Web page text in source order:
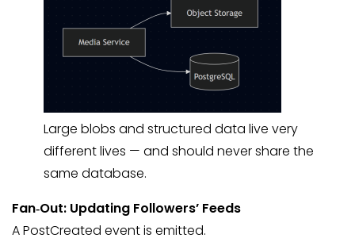
Large blobs and structured data live very
different lives — and should never share the
same database.
Fan‑Out: Updating Followers’ Feeds
A PostCreated event is emitted.